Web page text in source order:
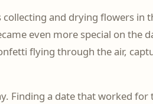
and drying flowers in
even more special on the
flying through the air,
Finding a date that worked